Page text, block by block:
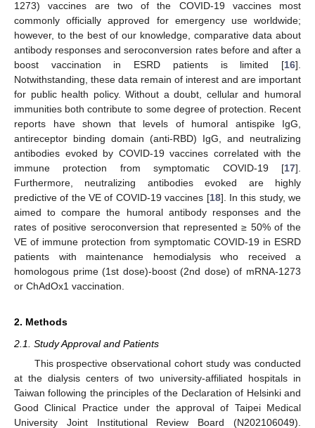
1273) vaccines are two of the COVID-19 vaccines most
commonly officially approved for emergency use worldwide;
however, to the best of our knowledge, comparative data about
antibody responses and seroconversion rates before and after a
boost vaccination in ESRD patients is limited [16].
Notwithstanding, these data remain of interest and are important
for public health policy. Without a doubt, cellular and humoral
immunities both contribute to some degree of protection. Recent
reports have shown that levels of humoral antispike IgG,
antireceptor binding domain (anti-RBD) IgG, and neutralizing
antibodies evoked by COVID-19 vaccines correlated with the
immune protection from symptomatic COVID-19 [17].
Furthermore, neutralizing antibodies evoked are highly
predictive of the VE of COVID-19 vaccines [18]. In this study, we
aimed to compare the humoral antibody responses and the
rates of positive seroconversion that represented ≥ 50% of the
VE of immune protection from symptomatic COVID-19 in ESRD
patients with maintenance hemodialysis who received a
homologous prime (1st dose)-boost (2nd dose) of mRNA-1273
or ChAdOx1 vaccination.
2. Methods
2.1. Study Approval and Patients
This prospective observational cohort study was conducted
at the dialysis centers of two university-affiliated hospitals in
Taiwan following the principles of the Declaration of Helsinki and
Good Clinical Practice under the approval of Taipei Medical
University Joint Institutional Review Board (N202106049).